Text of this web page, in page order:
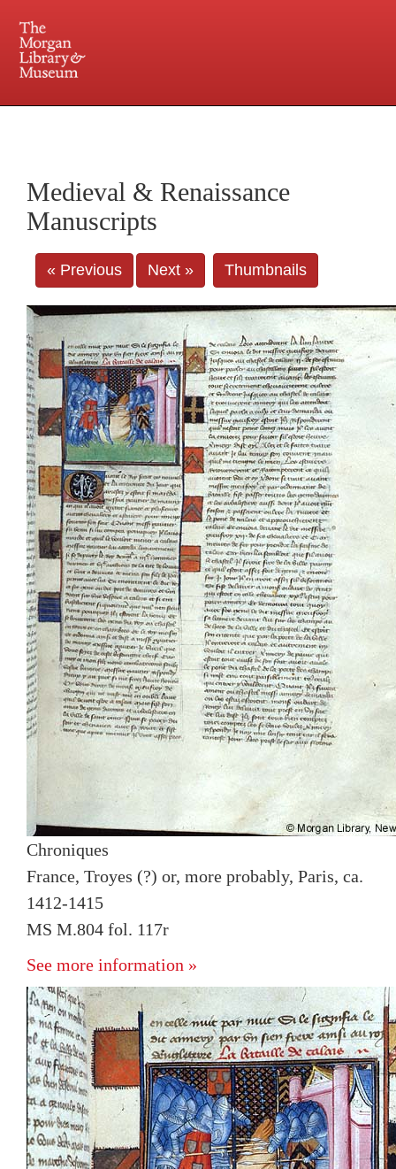
Central and Penn Station
Medieval & Renaissance
Manuscripts
« Previous Next » Thumbnails
Chroniques
France, Troyes (?) or, more probably, Paris, ca.
1412-1415
MS M.804 fol. 117r
See more information »